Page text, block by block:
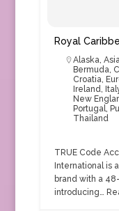
Royal
Alaska,
Bermuda,
Croatia,
Ireland,
New
Portugal,
Thailand
TRUE Code
International is
brand with a
introducing…